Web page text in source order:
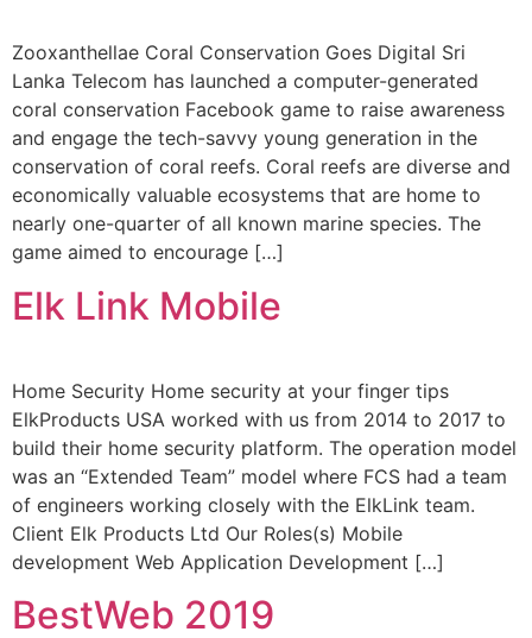
Zooxanthellae Coral Conservation Goes Digital Sri
Lanka Telecom has launched a computer-generated
coral conservation Facebook game to raise awareness
and engage the tech-savvy young generation in the
conservation of coral reefs. Coral reefs are diverse and
economically valuable ecosystems that are home to
nearly one-quarter of all known marine species. The
game aimed to encourage […]
Elk Link Mobile
Home Security Home security at your finger tips
ElkProducts USA worked with us from 2014 to 2017 to
build their home security platform. The operation model
was an “Extended Team” model where FCS had a team
of engineers working closely with the ElkLink team.
Client Elk Products Ltd Our Roles(s) Mobile
development Web Application Development […]
BestWeb 2019